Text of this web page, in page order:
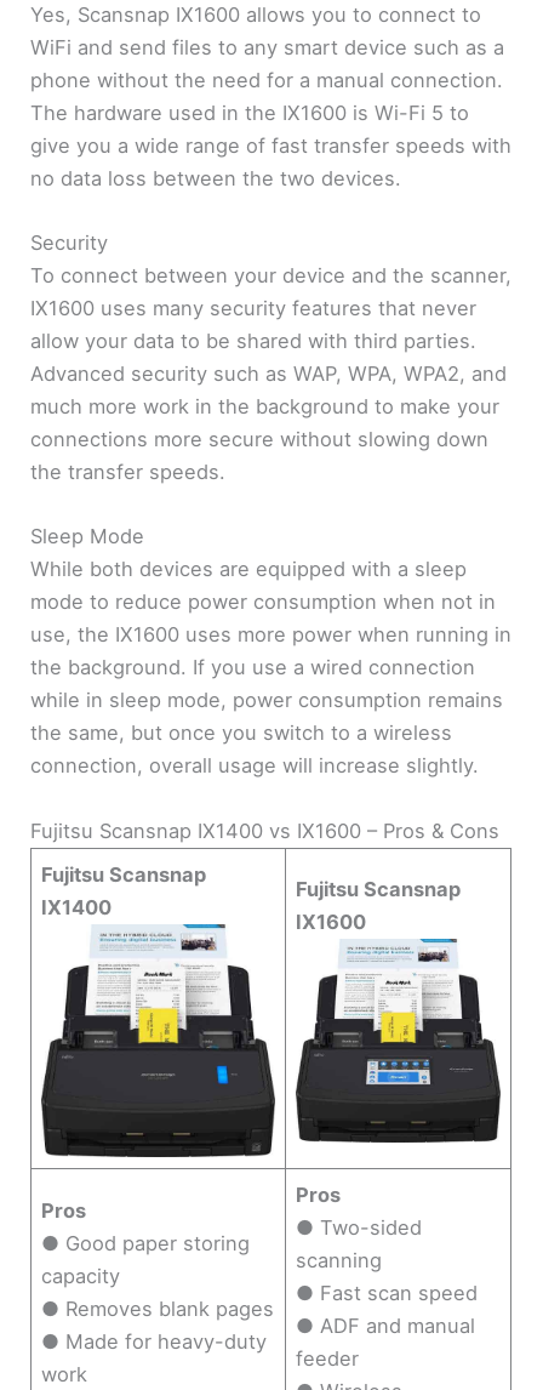
Yes, Scansnap IX1600 allows you to connect to
WiFi and send files to any smart device such as a
phone without the need for a manual connection.
The hardware used in the IX1600 is Wi-Fi 5 to
give you a wide range of fast transfer speeds with
no data loss between the two devices.
Security
To connect between your device and the scanner,
IX1600 uses many security features that never
allow your data to be shared with third parties.
Advanced security such as WAP, WPA, WPA2, and
much more work in the background to make your
connections more secure without slowing down
the transfer speeds.
Sleep Mode
While both devices are equipped with a sleep
mode to reduce power consumption when not in
use, the IX1600 uses more power when running in
the background. If you use a wired connection
while in sleep mode, power consumption remains
the same, but once you switch to a wireless
connection, overall usage will increase slightly.
Fujitsu Scansnap IX1400 vs IX1600 – Pros & Cons
Fujitsu Scansnap
IX1400
Fujitsu Scansnap
IX1600
Pros
● Good paper storing
capacity
● Removes blank pages
● Made for heavy-duty
work
Pros
● Two-sided
scanning
● Fast scan speed
● ADF and manual
feeder